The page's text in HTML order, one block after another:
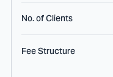
No. of Clients
Fee Structure